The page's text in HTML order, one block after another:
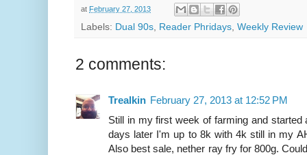
at February 27, 2013
Labels: Dual 90s Reader Phridays Weekly Review
2 comments:
Trealkin February 27, 2013 at 12:52 PM
Still in my first week of farming and
days later I'm up to 8k with 4k still in my
Also best sale, nether ray fry for 800g.